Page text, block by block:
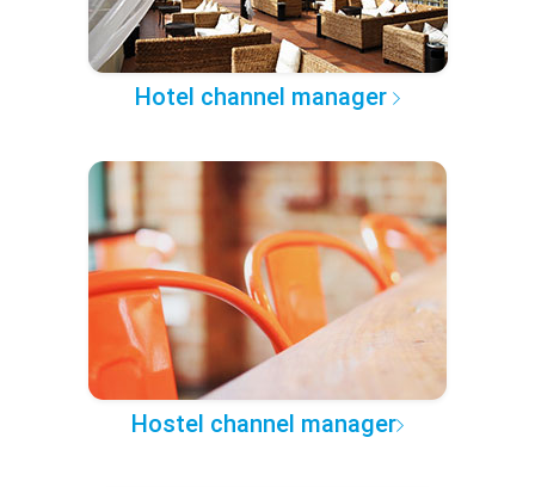
Hotel channel manager
Hostel channel manager